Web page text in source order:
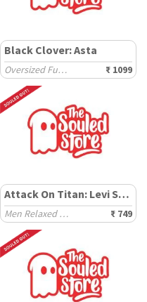
Black Clover: Asta
Oversized Full Sleeve T-Shirts ₹ 1099
Attack On Titan: Levi Squad
Men Relaxed Fit T-Shirts ₹ 749